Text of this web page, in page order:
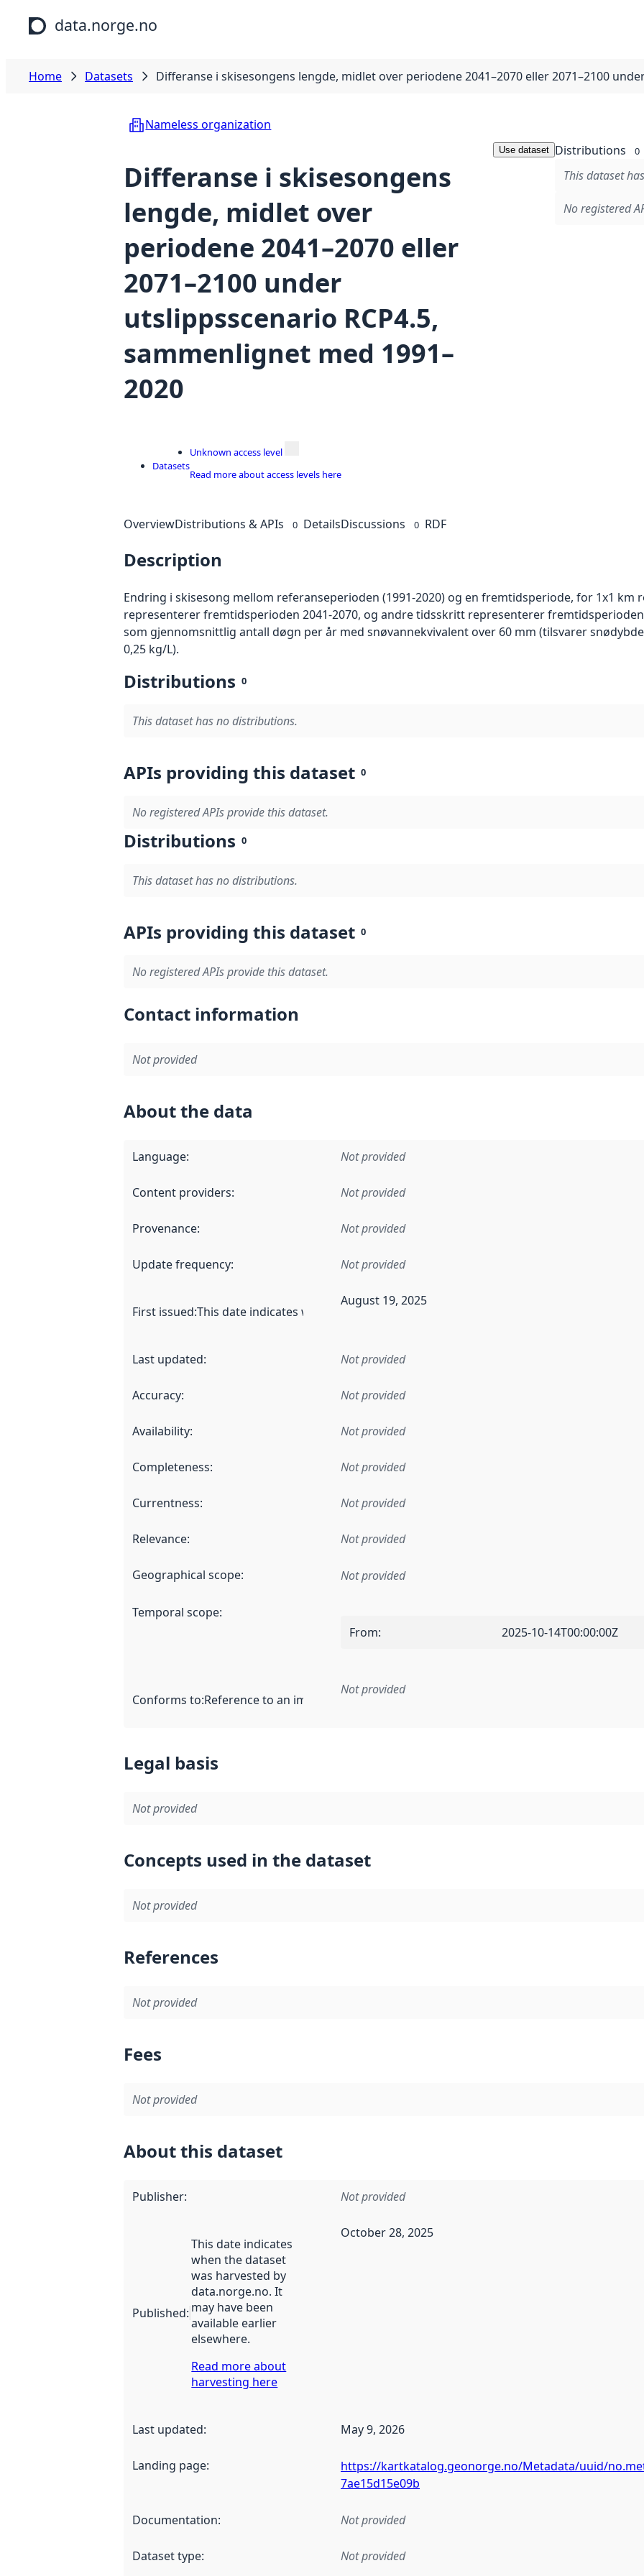
Skip to main content
data.norge.no
Home Datasets Differanse i skisesongens lengde, midlet over periodene 2041–2070 eller 2071–2100
Nameless organization
Differanse i skisesongens
lengde, midlet over
periodene 2041–2070 eller
2071–2100 under
utslippsscenario RCP4.5,
sammenlignet med 1991–
2020
Use dataset Distributions 0
This dataset
No registered
Datasets
Unknown access level
Read more about access levels here
OverviewDistributions & APIs 0 DetailsDiscussions 0 RDF
Description
Endring i skisesong mellom referanseperioden (1991-2020) og en fremtidsperiode, for 1x1
representerer fremtidsperioden 2041-2070, og andre tidsskritt representerer fremtidsperioden
som gjennomsnittlig antall døgn per år med snøvannekvivalent over 60 mm (tilsvarer
0,25 kg/L).
Distributions 0
This dataset has no distributions.
APIs providing this dataset 0
No registered APIs provide this dataset.
Distributions 0
This dataset has no distributions.
APIs providing this dataset 0
No registered APIs provide this dataset.
Contact information
Not provided
About the data
Language: Not provided
Content providers: Not provided
Provenance: Not provided
Update frequency: Not provided
First issued:This date indicates when the data in this dataset was first released. It may have
August 19, 2025
Last updated: Not provided
Accuracy: Not provided
Availability: Not provided
Completeness: Not provided
Currentness: Not provided
Relevance: Not provided
Geographical scope: Not provided
Temporal scope:
From: 2025-10-14T00:00:00Z
Conforms to:Reference to an implementation rule or other specification that forms the basis
Not provided
Legal basis
Not provided
Concepts used in the dataset
Not provided
References
Not provided
Fees
Not provided
About this dataset
Publisher: Not provided
Published:
This date indicates
when the dataset
was harvested by
data.norge.no. It
may have been
available earlier
elsewhere.
Read more about
harvesting here
October 28, 2025
Last updated: May 9, 2026
Landing page:
https://kartkatalog.geonorge.no/Metadata/uuid/
7ae15d15e09b
Documentation: Not provided
Dataset type: Not provided